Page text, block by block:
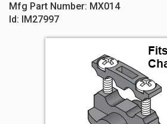
Mfg Part Number: MX014
Id: IM27997